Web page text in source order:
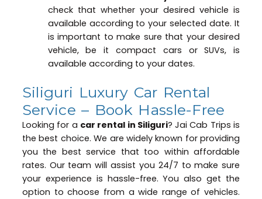
check that whether your desired vehicle is
available according to your selected date. It
is important to make sure that your desired
vehicle, be it compact cars or SUVs, is
available according to your dates.
Siliguri Luxury Car Rental
Service – Book Hassle-Free
Looking for a car rental in Siliguri? Jai Cab Trips is
the best choice. We are widely known for providing
you the best service that too within affordable
rates. Our team will assist you 24/7 to make sure
your experience is hassle-free. You also get the
option to choose from a wide range of vehicles.